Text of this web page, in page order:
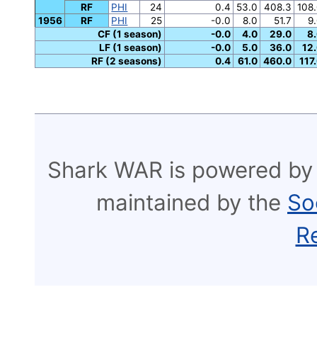
RF
PHI 24 0.4 53.0 408.3
1956
RF PHI 25 -0.0 8.0 51.7
CF (1 season)
-0.0 4.0 29.0
LF (1 season)
-0.0 5.0 36.0
RF (2 seasons)
0.4 61.0 460.0
Shark WAR is powered
maintained by the